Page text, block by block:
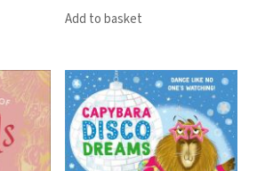
Add to basket